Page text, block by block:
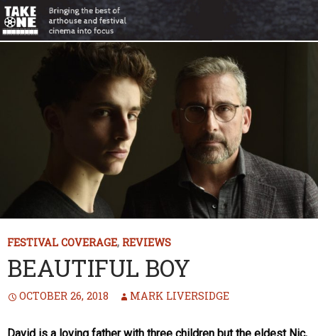
FESTIVAL COVERAGE, REVIEWS
BEAUTIFUL BOY
OCTOBER 26, 2018 MARK LIVERSIDGE